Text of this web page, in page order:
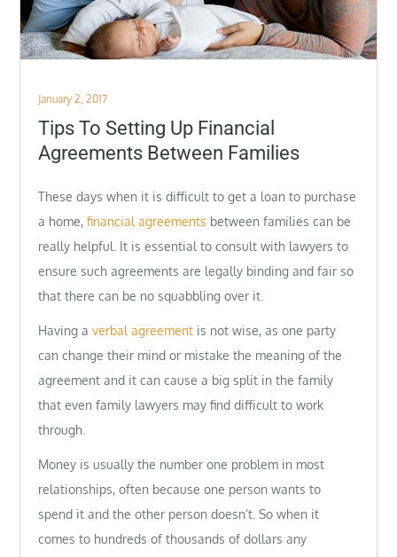
Posted
on
January 2, 2017
Tips To Setting Up Financial
Agreements Between Families
These days when it is difficult to get a loan to purchase
a home,financial agreements between families can be
really helpful. It is essential to consult with lawyers to
ensure such agreements are legally binding and fair so
that there can be no squabbling over it.
Having averbal agreement is not wise, as one party
can change their mind or mistake the meaning of the
agreement and it can cause a big split in the family
that even family lawyers may find difficult to work
through.
Money is usually the number one problem in most
relationships, often because one person wants to
spend it and the other person doesn’t. So when it
comes to hundreds of thousands of dollars any